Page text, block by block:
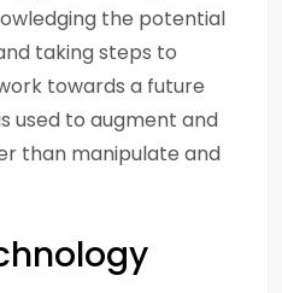
the potential
taking steps to
towards a future
used to augment and
than manipulate and